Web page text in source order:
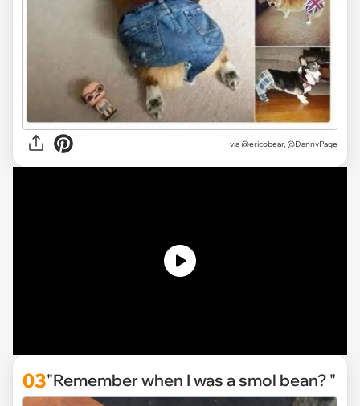
via @ericobear, @DannyPage
03"Remember when I was a smol bean? "